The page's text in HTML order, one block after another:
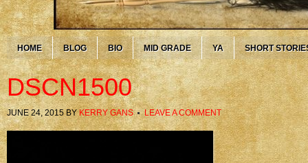
HOME BLOG BIO MID GRADE YA SHORT
DSCN1500
JUNE 24, 2015BYKERRY GANS LEAVE A COMMENT